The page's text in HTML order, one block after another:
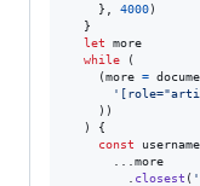
}
4000)
}
let
more
while
(
(more =
) )
)
{
const
username
more
closest (